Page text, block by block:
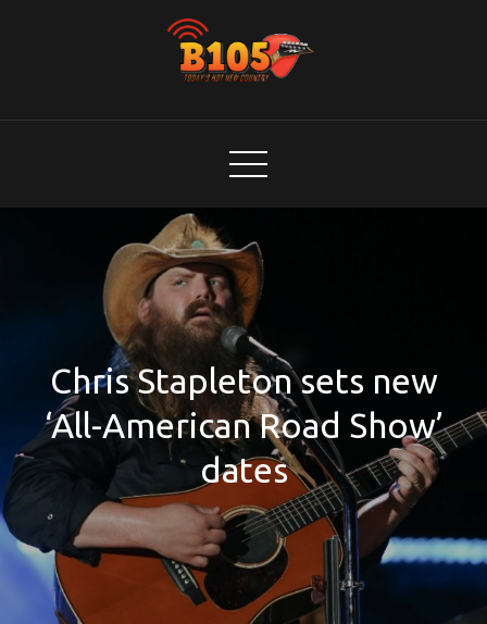
Chris Stapleton sets new
‘All-American Road Show’
dates